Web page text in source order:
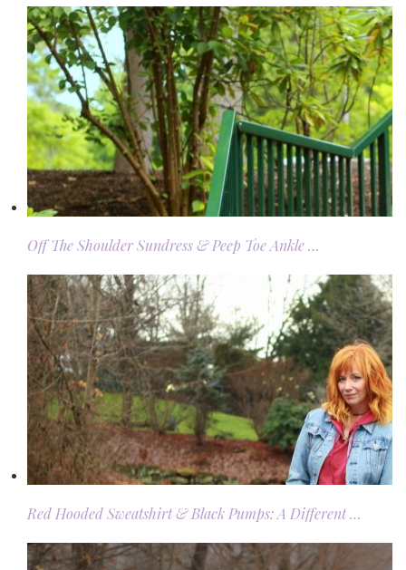
Off The Shoulder Sundress & Peep Toe Ankle …
Red Hooded Sweatshirt & Black Pumps: A Different …